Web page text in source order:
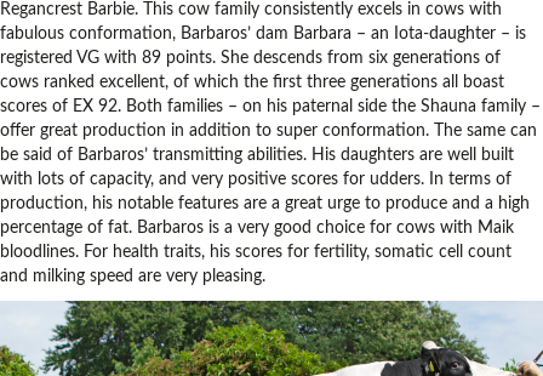
Regancrest Barbie. This cow family consistently excels in cows with
fabulous conformation, Barbaros’ dam Barbara – an Iota-daughter – is
registered VG with 89 points. She descends from six generations of
cows ranked excellent, of which the first three generations all boast
scores of EX 92. Both families – on his paternal side the Shauna family –
offer great production in addition to super conformation. The same can
be said of Barbaros’ transmitting abilities. His daughters are well built
with lots of capacity, and very positive scores for udders. In terms of
production, his notable features are a great urge to produce and a high
percentage of fat. Barbaros is a very good choice for cows with Maik
bloodlines. For health traits, his scores for fertility, somatic cell count
and milking speed are very pleasing.